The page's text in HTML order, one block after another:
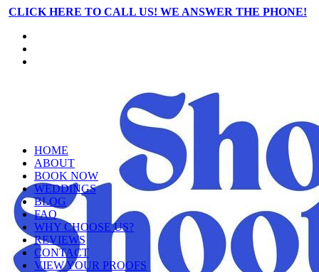
CLICK HERE TO CALL US! WE ANSWER THE PHONE!
HOME
ABOUT
BOOK NOW
WEDDINGS
BLOG
FAQ
WHY CHOOSE US?
REVIEWS
CONTACT
VIEW YOUR PROOFS